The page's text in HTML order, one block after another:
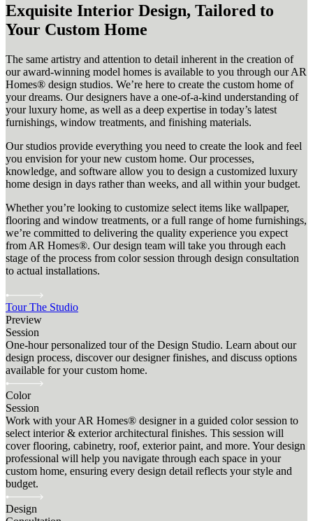
Exquisite Interior Design, Tailored to
Your Custom Home
The same artistry and attention to detail inherent in the creation of
our award-winning model homes is available to you through our AR
Homes® design studios. We’re here to create the custom home of
your dreams. Our designers have a one-of-a-kind understanding of
your luxury home, as well as a deep expertise in today’s latest
furnishings, window treatments, and finishing materials.
Our studios provide everything you need to create the look and feel
you envision for your new custom home. Our processes,
knowledge, and software allow you to design a customized luxury
home design in days rather than weeks, and all within your budget.
Whether you’re looking to customize select items like wallpaper,
flooring and window treatments, or a full range of home furnishings,
we’re committed to delivering the quality experience you expect
from AR Homes®. Our design team will take you through each
stage of the process from color session through design consultation
to actual installations.
Tour The Studio
Preview
Session
One-hour personalized tour of the Design Studio. Learn about our
design process, discover our designer finishes, and discuss options
available for your custom home.
Color
Session
Work with your AR Homes® designer in a guided color session to
select interior & exterior architectural finishes. This session will
cover flooring, cabinetry, roof, exterior paint, and more. Your design
professional will help you navigate through each space in your
custom home, ensuring every design detail reflects your style and
budget.
Design